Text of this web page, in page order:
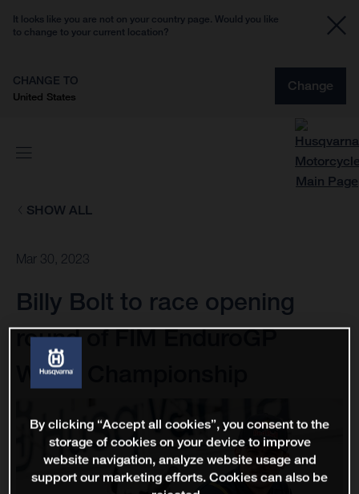
It looks like you are not on your country page. Would you like
to change to your current location?
CHANGE TO
United States
Change
SHOW ALL
Mar 30, 2023
Billy Bolt to race opening
round of FIM EnduroGP
World Championship
By clicking “Accept all cookies”, you consent to the
storage of cookies on your device to improve
website navigation, analyze website usage and
support our marketing efforts. Cookies can also be